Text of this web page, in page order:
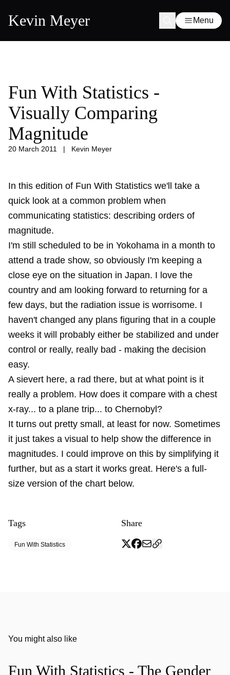
Kevin Meyer Menu
Fun With Statistics -
Visually Comparing
Magnitude
20 March 2011 | Kevin Meyer
In this edition of Fun With Statistics we'll take a
quick look at a common problem when
communicating statistics: describing orders of
magnitude.
I'm still scheduled to be in Yokohama in a month to
attend a trade show, so obviously I'm keeping a
close eye on the situation in Japan. I love the
country and am looking forward to returning for a
few days, but the radiation issue is worrisome. I
haven't changed any plans figuring that in a couple
weeks it will probably either be stabilized and under
control or really, really bad - making the decision
easy.
A sievert here, a rad there, but at what point is it
really a problem. How does it compare with a chest
x-ray... to a plane trip... to Chernobyl?
It turns out pretty small, at least for now. Sometimes
it just takes a visual to help show the difference in
magnitudes. I could improve on this by simplifying it
further, but as a start it works great. Here's a full-
size version of the chart below.
Tags
Fun With Statistics
Share
You might also like
Fun With Statistics - The Gender